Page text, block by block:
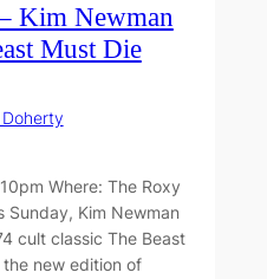
Kim Newman
Must Die
Where: The Roxy
Sunday, Kim Newman
cult classic The Beast
new edition of